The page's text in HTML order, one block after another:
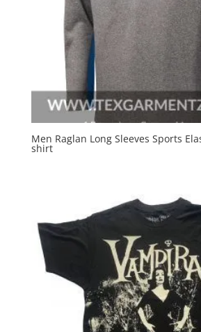
Men Raglan Long Sleeves Sports
shirt